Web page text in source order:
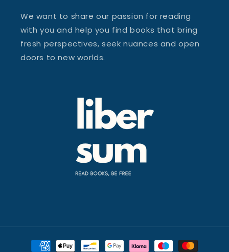
We want to share our passion for reading
with you and help you find books that bring
fresh perspectives, seek nuances and open
doors to new worlds.
Payment